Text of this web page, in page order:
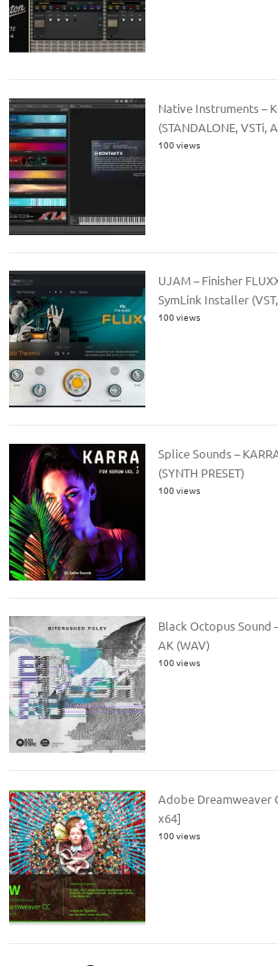
Native Instruments –
(STANDALONE, VSTi,
100 views
UJAM – Finisher
SymLink Installer
100 views
Splice Sounds –
(SYNTH PRESET)
100 views
Black Octopus Sound
AK (WAV)
100 views
Adobe Dreamweaver
x64]
100 views